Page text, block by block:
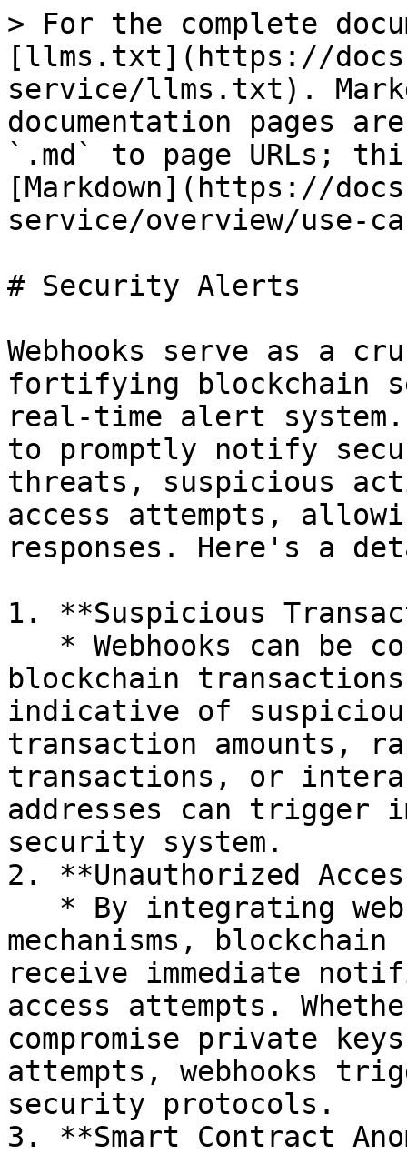
> For the complete
[llms.txt](https://
service/llms.txt).
documentation pages
`.md` to page URLs;
[Markdown](https://
service/overview/use-
# Security Alerts
Webhooks serve as a
fortifying blockchain
real-time alert
to promptly notify
threats, suspicious
access attempts,
responses. Here's a
1. **Suspicious
blockchain
indicative of
transaction amounts,
transactions, or
addresses can trigger
security system.
2. **Unauthorized
mechanisms,
receive immediate
access attempts.
compromise private
attempts, webhooks
security protocols.
3. **Smart Contract